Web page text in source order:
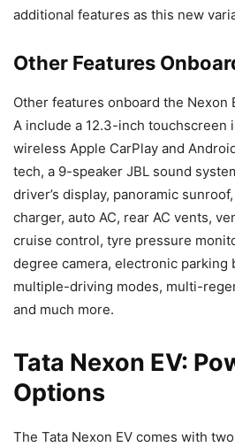
additional features as this new
Other Features
Other features onboard the Nexon
A include a 12.3-inch touchscreen
wireless Apple CarPlay and
tech, a 9-speaker JBL sound
driver’s display, panoramic
charger, auto AC, rear AC vents,
cruise control, tyre pressure
degree camera, electronic parking
multiple-driving modes, multi-
and much more.
Tata Nexon EV:
Options
The Tata Nexon EV comes with